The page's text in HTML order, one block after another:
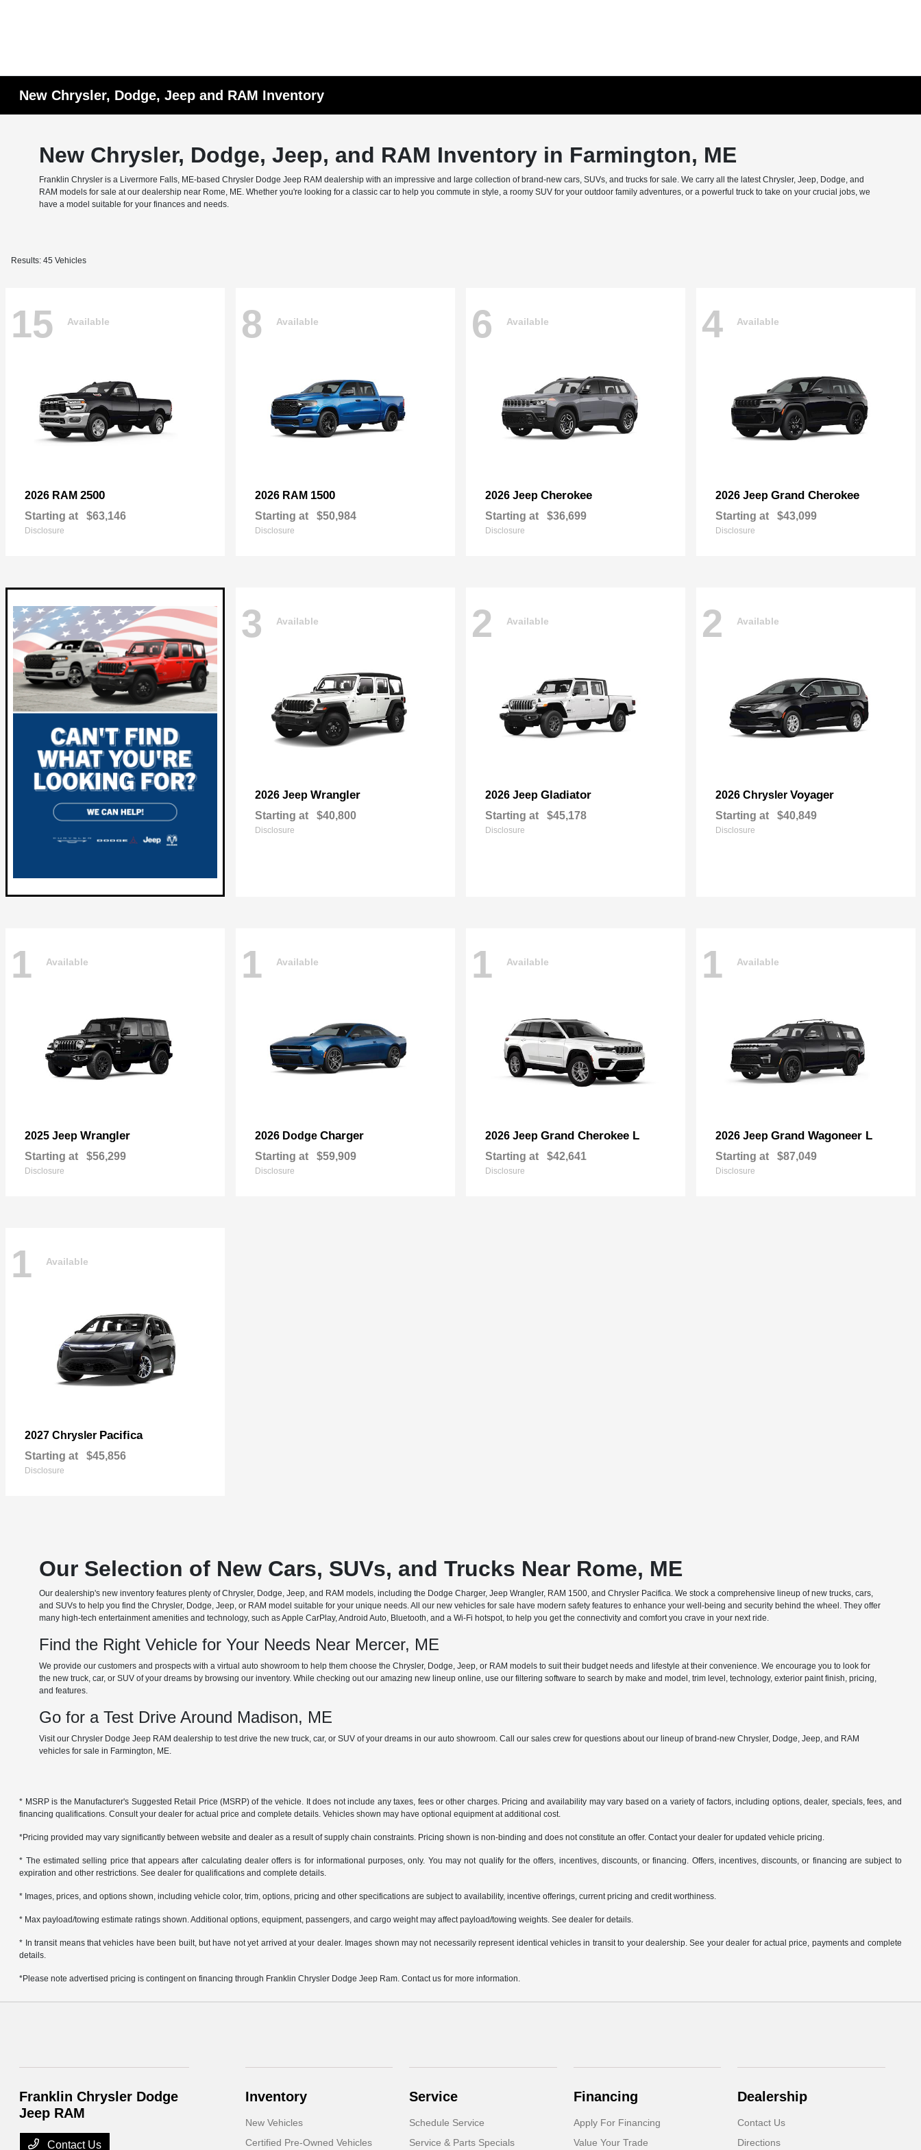
New Chrysler, Dodge, Jeep and RAM Inventory
New Chrysler, Dodge, Jeep, and RAM Inventory in Farmington, ME
Franklin Chrysler is a Livermore Falls, ME-based Chrysler Dodge Jeep RAM dealership with an impressive and large collection of brand-new cars, SUVs, and trucks for sale. We carry all the latest Chrysler, Jeep, Dodge, and
RAM models for sale at our dealership near Rome, ME. Whether you're looking for a classic car to help you commute in style, a roomy SUV for your outdoor family adventures, or a powerful truck to take on your crucial jobs, we
have a model suitable for your finances and needs.
Results: 45 Vehicles
15 Available
2026 RAM 2500
Starting at $63,146
Disclosure
8 Available
2026 RAM 1500
Starting at $50,984
Disclosure
6 Available
2026 Jeep Cherokee
Starting at $36,699
Disclosure
4 Available
2026 Jeep Grand Cherokee
Starting at $43,099
Disclosure
3 Available
2026 Jeep Wrangler
Starting at $40,800
Disclosure
2 Available
2026 Jeep Gladiator
Starting at $45,178
Disclosure
2 Available
2026 Chrysler Voyager
Starting at $40,849
Disclosure
1 Available
2025 Jeep Wrangler
Starting at $56,299
Disclosure
1 Available
2026 Dodge Charger
Starting at $59,909
Disclosure
1 Available
2026 Jeep Grand Cherokee L
Starting at $42,641
Disclosure
1 Available
2026 Jeep Grand Wagoneer L
Starting at $87,049
Disclosure
1 Available
2027 Chrysler Pacifica
Starting at $45,856
Disclosure
Our Selection of New Cars, SUVs, and Trucks Near Rome, ME
Our dealership's new inventory features plenty of Chrysler, Dodge, Jeep, and RAM models, including the Dodge Charger, Jeep Wrangler, RAM 1500, and Chrysler Pacifica. We stock a comprehensive lineup of new trucks, cars,
and SUVs to help you find the Chrysler, Dodge, Jeep, or RAM model suitable for your unique needs. All our new vehicles for sale have modern safety features to enhance your well-being and security behind the wheel. They offer
many high-tech entertainment amenities and technology, such as Apple CarPlay, Android Auto, Bluetooth, and a Wi-Fi hotspot, to help you get the connectivity and comfort you crave in your next ride.
Find the Right Vehicle for Your Needs Near Mercer, ME
We provide our customers and prospects with a virtual auto showroom to help them choose the Chrysler, Dodge, Jeep, or RAM models to suit their budget needs and lifestyle at their convenience. We encourage you to look for
the new truck, car, or SUV of your dreams by browsing our inventory. While checking out our amazing new lineup online, use our filtering software to search by make and model, trim level, technology, exterior paint finish, pricing,
and features.
Go for a Test Drive Around Madison, ME
Visit our Chrysler Dodge Jeep RAM dealership to test drive the new truck, car, or SUV of your dreams in our auto showroom. Call our sales crew for questions about our lineup of brand-new Chrysler, Dodge, Jeep, and RAM
vehicles for sale in Farmington, ME.
* MSRP is the Manufacturer's Suggested Retail Price (MSRP) of the vehicle. It does not include any taxes, fees or other charges. Pricing and availability may vary based on a variety of factors, including options, dealer, specials, fees, and
financing qualifications. Consult your dealer for actual price and complete details. Vehicles shown may have optional equipment at additional cost.
*Pricing provided may vary significantly between website and dealer as a result of supply chain constraints. Pricing shown is non-binding and does not constitute an offer. Contact your dealer for updated vehicle pricing.
* The estimated selling price that appears after calculating dealer offers is for informational purposes, only. You may not qualify for the offers, incentives, discounts, or financing. Offers, incentives, discounts, or financing are subject to
expiration and other restrictions. See dealer for qualifications and complete details.
* Images, prices, and options shown, including vehicle color, trim, options, pricing and other specifications are subject to availability, incentive offerings, current pricing and credit worthiness.
* Max payload/towing estimate ratings shown. Additional options, equipment, passengers, and cargo weight may affect payload/towing weights. See dealer for details.
* In transit means that vehicles have been built, but have not yet arrived at your dealer. Images shown may not necessarily represent identical vehicles in transit to your dealership. See your dealer for actual price, payments and complete
details.
*Please note advertised pricing is contingent on financing through Franklin Chrysler Dodge Jeep Ram. Contact us for more information.
Franklin Chrysler Dodge
Jeep RAM
Contact Us
Inventory
New Vehicles
Certified Pre-Owned Vehicles
Service
Schedule Service
Service & Parts Specials
Financing
Apply For Financing
Value Your Trade
Dealership
Contact Us
Directions